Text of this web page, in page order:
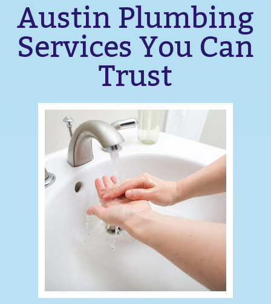
Austin Plumbing
Services You Can
Trust